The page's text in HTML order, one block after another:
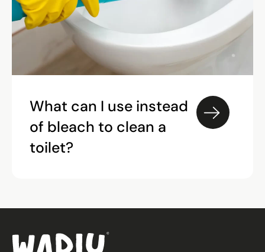
What can I use instead
of bleach to clean a
toilet?